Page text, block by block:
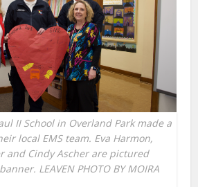
II School in Overland Park made a
local EMS team. Eva Harmon,
and Cindy Ascher are pictured
LEAVEN PHOTO BY MOIRA